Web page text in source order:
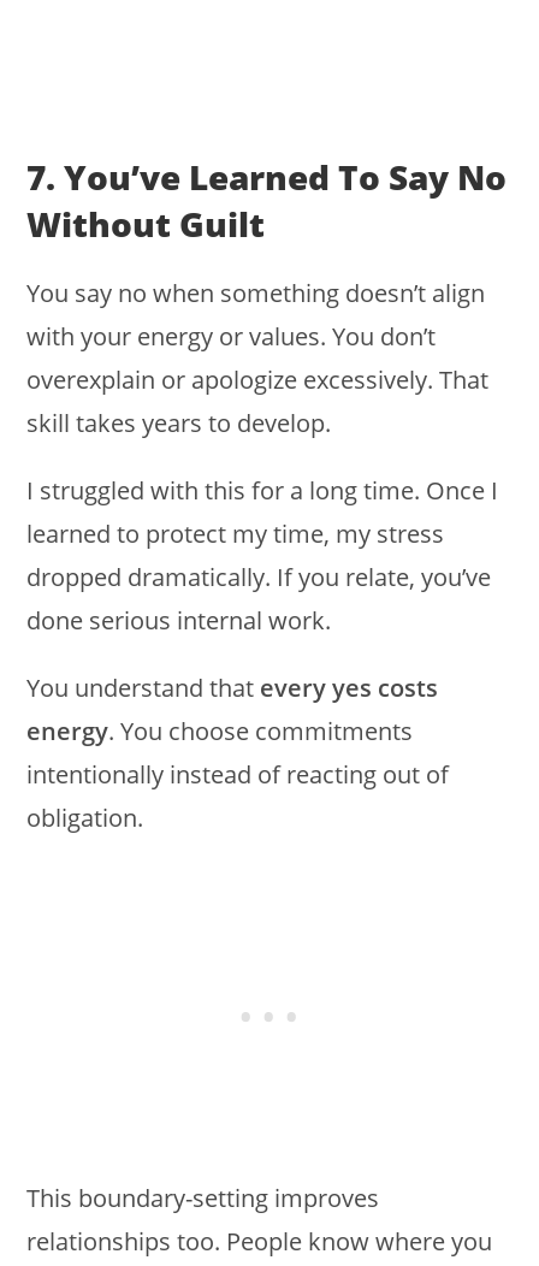
7. You’ve Learned To Say No
Without Guilt
You say no when something doesn’t align
with your energy or values. You don’t
overexplain or apologize excessively. That
skill takes years to develop.
I struggled with this for a long time. Once I
learned to protect my time, my stress
dropped dramatically. If you relate, you’ve
done serious internal work.
You understand that every yes costs
energy. You choose commitments
intentionally instead of reacting out of
obligation.
This boundary-setting improves
relationships too. People know where you